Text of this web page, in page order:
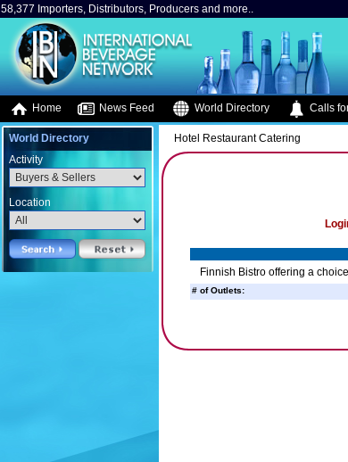
58,377 Importers, Distributors, Producers and more..
Home News Feed World Directory Calls
World Directory
Activity
Location
Hotel Restaurant Catering
Finnish Bistro offering a
# of Outlets: